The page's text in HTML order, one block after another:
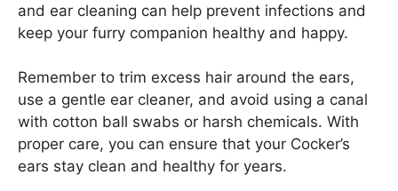
and ear cleaning can help prevent infections and
keep your furry companion healthy and happy.
Remember to trim excess hair around the ears,
use a gentle ear cleaner, and avoid using a canal
with cotton ball swabs or harsh chemicals. With
proper care, you can ensure that your Cocker’s
ears stay clean and healthy for years.